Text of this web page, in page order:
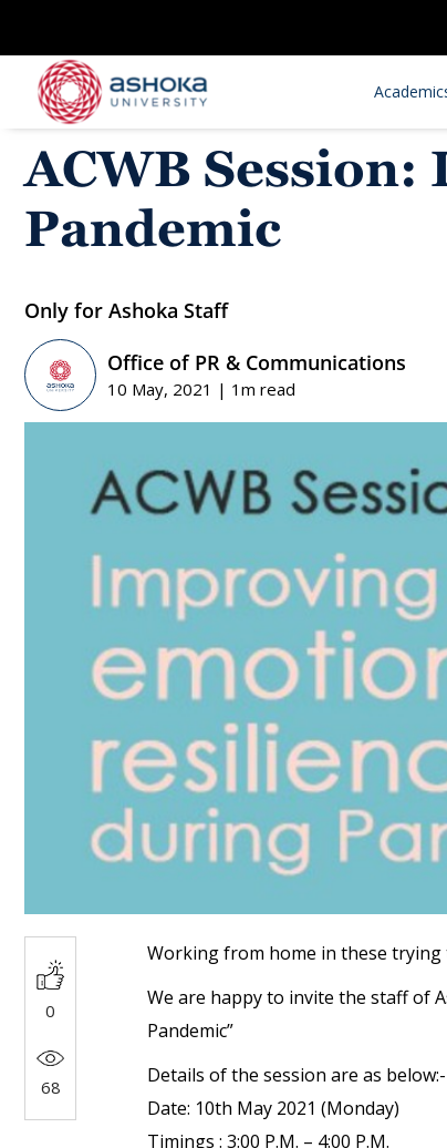
Research Opportunities
Research Positions
ACWB
Pandemic
Only for Ashoka Staff
Office of PR & Communications
10 May, 2021 | 1m read
0
68
Working from home in these trying
We are happy to invite the staff of
Pandemic”
Details of the session are as below:-
Date: 10th May 2021 (Monday)
Timings : 3:00 P.M. – 4:00 P.M.